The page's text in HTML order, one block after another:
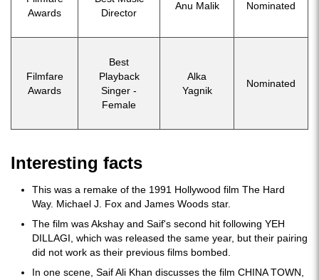
Awards
Director
Anu Malik Nominated
Filmfare
Awards
Best
Playback
Singer -
Female
Alka
Yagnik
Nominated
Interesting facts
This was a remake of the 1991 Hollywood film The Hard
Way. Michael J. Fox and James Woods star.
The film was Akshay and Saif's second hit following YEH
DILLAGI, which was released the same year, but their pairing
did not work as their previous films bombed.
In one scene, Saif Ali Khan discusses the film CHINA TOWN,